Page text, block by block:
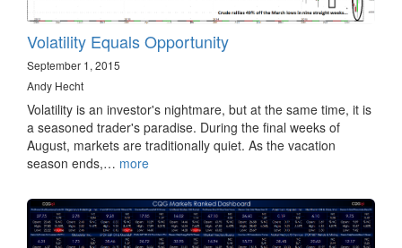
Volatility Equals Opportunity
September 1, 2015
Andy Hecht
Volatility is an investor's nightmare, but at the same time, it is
a seasoned trader's paradise. During the final weeks of
August, markets are traditionally quiet. As the vacation
season ends,… more